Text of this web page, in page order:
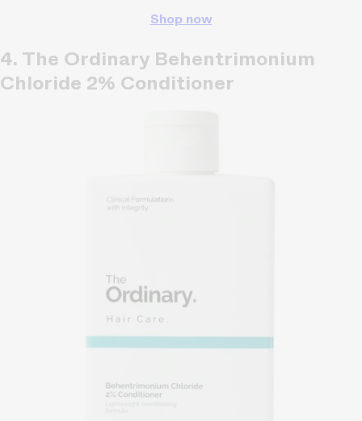
Shop now
4. The Ordinary Behentrimonium
Chloride 2% Conditioner